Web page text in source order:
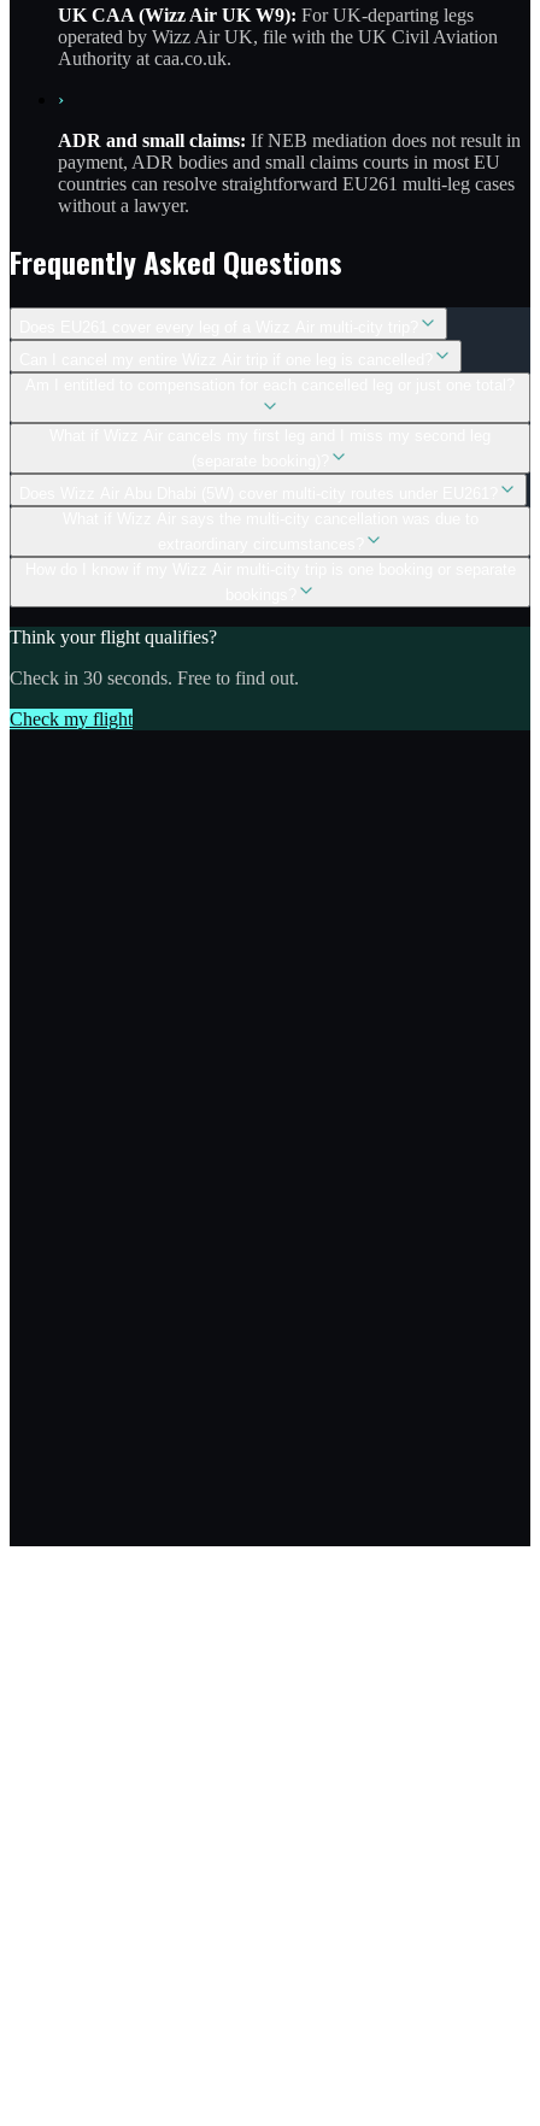
UK CAA (Wizz Air UK W9): For UK-departing legs
operated by Wizz Air UK, file with the UK Civil Aviation
Authority at caa.co.uk.
›
ADR and small claims: If NEB mediation does not result in
payment, ADR bodies and small claims courts in most EU
countries can resolve straightforward EU261 multi-leg cases
without a lawyer.
Frequently Asked Questions
Think your flight qualifies?
Check in 30 seconds. Free to find out.
Check my flight